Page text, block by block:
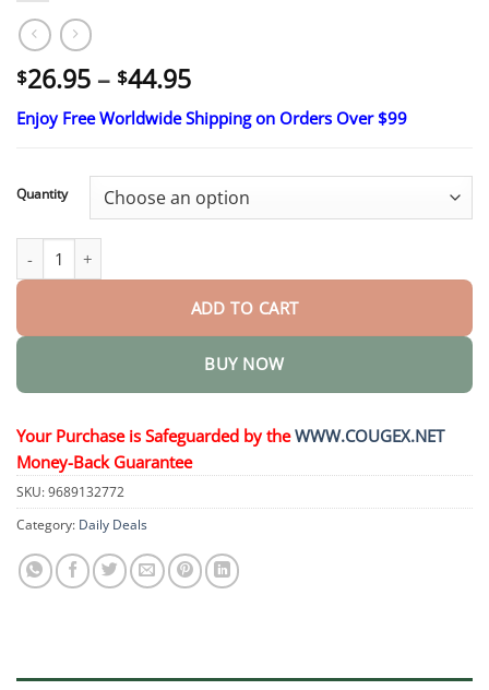
$26.95 – $44.95Price
range:
$26.95
$44.95
Enjoy Free Worldwide Shipping on Orders Over $99
Quantity
𝗘𝗳𝗳𝗲𝗿𝘃𝗲𝘀𝗰𝗲𝗻𝘁 𝗧𝗮𝗯𝗹𝗲𝘁𝘀 quantity
ADD TO CART
BUY NOW
Your Purchase is Safeguarded by theWWW.COUGEX.NET
Money-Back Guarantee
SKU:9689132772
Category: Daily Deals